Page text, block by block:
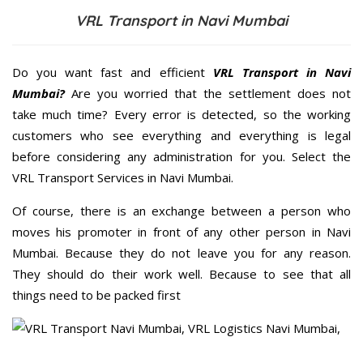
VRL Transport in Navi Mumbai
Do you want fast and efficient VRL Transport in Navi
Mumbai?Are you worried that the settlement does not
take much time? Every error is detected, so the working
customers who see everything and everything is legal
before considering any administration for you. Select the
VRL Transport Services in Navi Mumbai.
Of course, there is an exchange between a person who
moves his promoter in front of any other person in Navi
Mumbai. Because they do not leave you for any reason.
They should do their work well. Because to see that all
things need to be packed first